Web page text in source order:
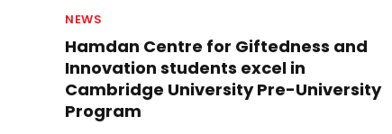
NEWS
Hamdan Centre for Giftedness and
Innovation students excel in
Cambridge University Pre-University
Program